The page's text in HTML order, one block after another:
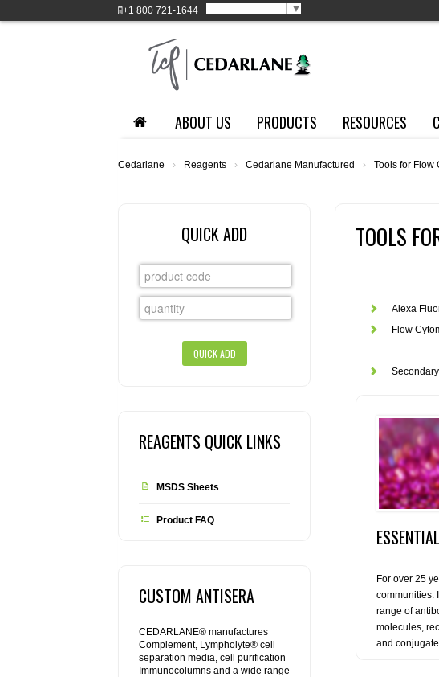
+1 800 721-1644 ▼
ABOUT US PRODUCTS RESOURCES
Cedarlane › Reagents › Cedarlane Manufactured › Tools for Flow
QUICK ADD
REAGENTS QUICK LINKS
MSDS Sheets
Product FAQ
CUSTOM ANTISERA
CEDARLANE® manufactures
Complement, Lympholyte® cell
separation media, cell purification
Immunocolumns and a wide range
TOOLS
Alexa
Flow
For over 25
communities.
range of
molecules,
and